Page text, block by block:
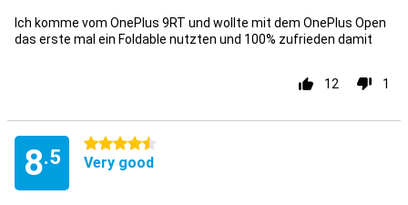
Ich komme vom OnePlus 9RT und wollte mit dem OnePlus Open
das erste mal ein Foldable nutzten und 100% zufrieden damit
12 1
8.5
4.5 stars
Very good